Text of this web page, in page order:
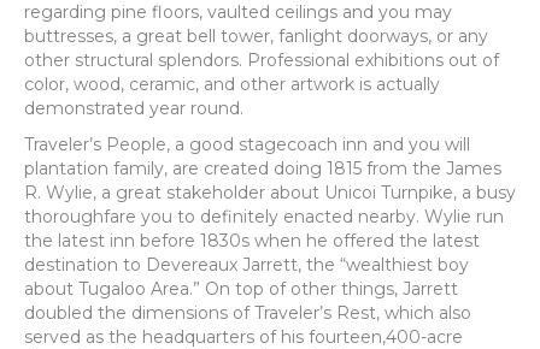
regarding pine floors, vaulted ceilings and you may
buttresses, a great bell tower, fanlight doorways, or any
other structural splendors. Professional exhibitions out of
color, wood, ceramic, and other artwork is actually
demonstrated year round.
Traveler’s People, a good stagecoach inn and you will
plantation family, are created doing 1815 from the James
R. Wylie, a great stakeholder about Unicoi Turnpike, a busy
thoroughfare you to definitely enacted nearby. Wylie run
the latest inn before 1830s when he offered the latest
destination to Devereaux Jarrett, the “wealthiest boy
about Tugaloo Area.” On top of other things, Jarrett
doubled the dimensions of Traveler’s Rest, which also
served as the headquarters of his fourteen,400-acre